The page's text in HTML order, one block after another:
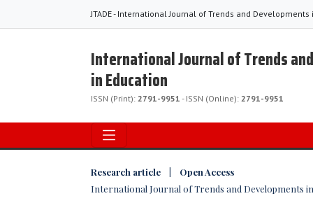
JTADE - International Journal of Trends and Developments
International Journal of Trends
in Education
ISSN (Print): 2791-9951 - ISSN (Online): 2791-9951
Research article | Open Access
International Journal of Trends and Developments in